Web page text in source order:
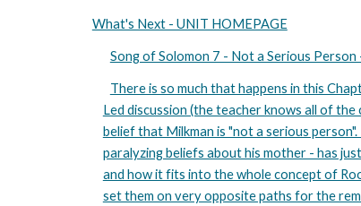
What's Next - UNIT HOMEPAGE
Song of Solomon 7 - Not a Serious
There is so much that happens in this
Led discussion (the teacher knows all of
belief that Milkman is "not a serious
paralyzing beliefs about his mother - has
and how it fits into the whole concept of
set them on very opposite paths for the